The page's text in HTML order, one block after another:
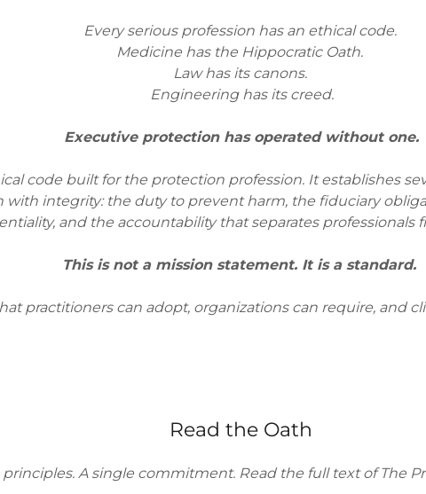
Every serious profession has an ethical code.
Medicine has the Hippocratic Oath.
Law has its canons.
Engineering has its creed.
Executive protection has operated without one.
code built for the protection profession. It establishes
with integrity: the duty to prevent harm, the fiduciary
and the accountability that separates professionals
This is not a mission statement. It is a standard.
practitioners can adopt, organizations can require, and
Read the Oath
principles. A single commitment. Read the full text of The